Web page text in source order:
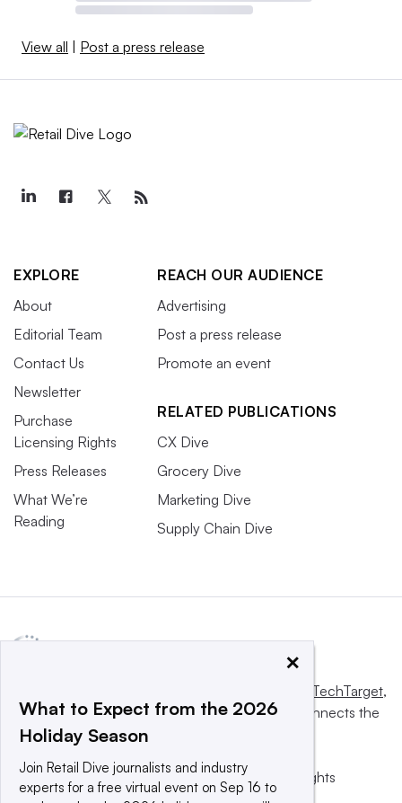
View all | Post a press release
EXPLORE
About
Editorial Team
Contact Us
Newsletter
Purchase
Licensing Rights
Press Releases
What We’re
Reading
REACH OUR AUDIENCE
Advertising
Post a press release
Promote an event
RELATED PUBLICATIONS
CX Dive
Grocery Dive
Marketing Dive
Supply Chain Dive
Informa TechTarget,
a global network that informs, influences and connects the
world’s technology buyers and sellers.
© 2025 TechTarget, Inc. or its subsidiaries. All rights
reserved. An Informa PLC company.
×
What to Expect from the 2026
Holiday Season
Join Retail Dive journalists and industry
experts for a free virtual event on Sep 16 to